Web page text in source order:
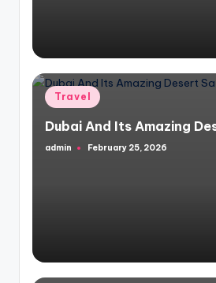
Posted
in
Travel
Dubai And Its Amazing
Posted
admin February 25, 2026